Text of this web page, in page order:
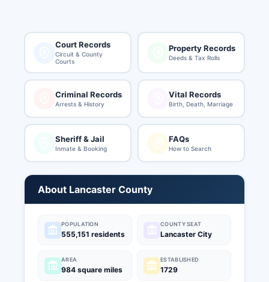
Court Records
Circuit & County
Courts
Property Records
Deeds & Tax Rolls
Criminal Records
Arrests & History
Vital Records
Birth, Death, Marriage
Sheriff & Jail
Inmate & Booking
FAQs
How to Search
About Lancaster County
POPULATION
555,151 residents
COUNTY SEAT
Lancaster City
AREA
984 square miles
ESTABLISHED
1729